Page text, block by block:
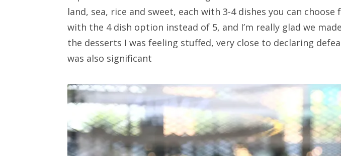
land, sea, rice and sweet, each with 3-4 dishes you can
with the 4 dish option instead of 5, and I’m really glad we
the desserts I was feeling stuffed, very close to declaring
was also significant